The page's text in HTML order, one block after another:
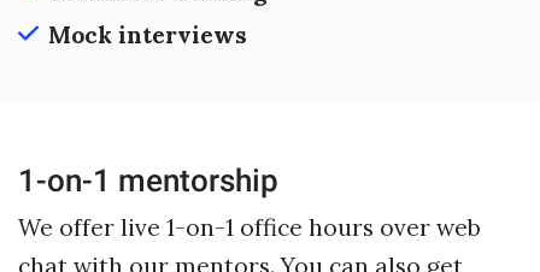
Mock interviews
1-on-1 mentorship
We offer live 1-on-1 office hours over web
chat with our mentors. You can also get